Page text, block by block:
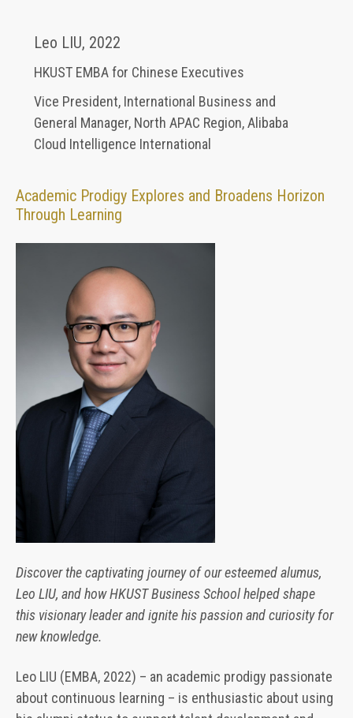
Leo LIU, 2022
HKUST EMBA for Chinese Executives
Vice President, International Business and
General Manager, North APAC Region,Alibaba
Cloud Intelligence International
Academic Prodigy Explores and Broadens Horizon
Through Learning
Discover the captivating journey of our esteemed alumus,
Leo LIU, and how HKUST Business School helped shape
this visionary leader and ignite his passion and curiosity for
new knowledge.
Leo LIU (EMBA, 2022) – an academic prodigy passionate
about continuous learning – is enthusiastic about using